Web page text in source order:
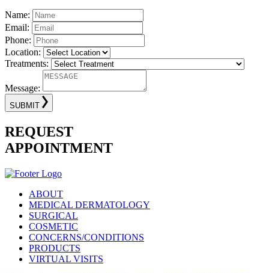
Name:
Email:
Phone:
Location:
Treatments:
Message:
SUBMIT
REQUEST
APPOINTMENT
ABOUT
MEDICAL DERMATOLOGY
SURGICAL
COSMETIC
CONCERNS/CONDITIONS
PRODUCTS
VIRTUAL VISITS